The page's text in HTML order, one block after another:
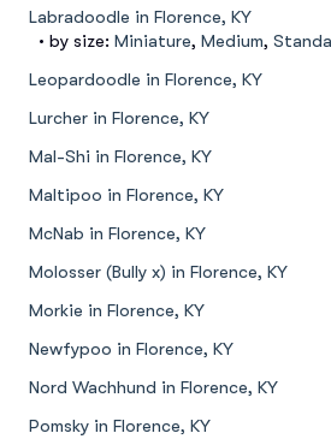
Labradoodle in Florence, KY
• by size: Miniature, Medium,
Leopardoodle in Florence, KY
Lurcher in Florence, KY
Mal-Shi in Florence, KY
Maltipoo in Florence, KY
McNab in Florence, KY
Molosser (Bully x) in Florence, KY
Morkie in Florence, KY
Newfypoo in Florence, KY
Nord Wachhund in Florence, KY
Pomsky in Florence, KY